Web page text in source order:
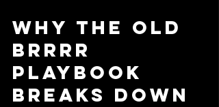
Why the Old
BRRRR
Playbook
Breaks Down